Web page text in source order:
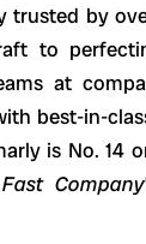
trusted by
to
at
best-in-
is No. 14
Fast Company